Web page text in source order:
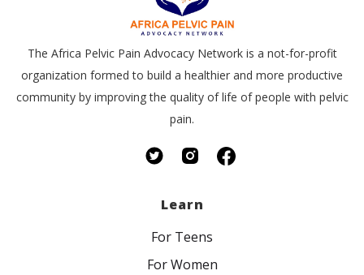
The Africa Pelvic Pain Advocacy Network is a not-for-profit
organization formed to build a healthier and more productive
community by improving the quality of life of people with pelvic
pain.
Learn
For Teens
For Women